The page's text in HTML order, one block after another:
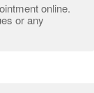
online.
or any